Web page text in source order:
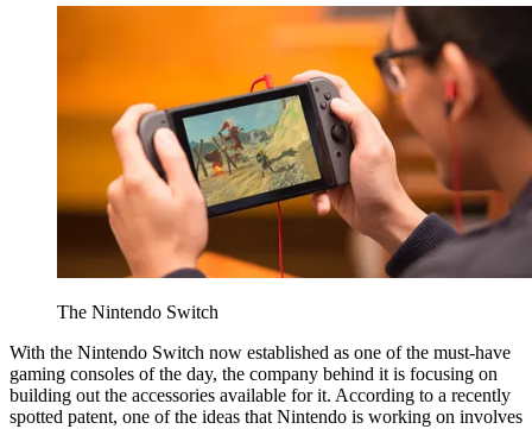
The Nintendo Switch
With the Nintendo Switch now established as one of the must-have
gaming consoles of the day, the company behind it is focusing on
building out the accessories available for it. According to a recently
spotted patent, one of the ideas that Nintendo is working on involves